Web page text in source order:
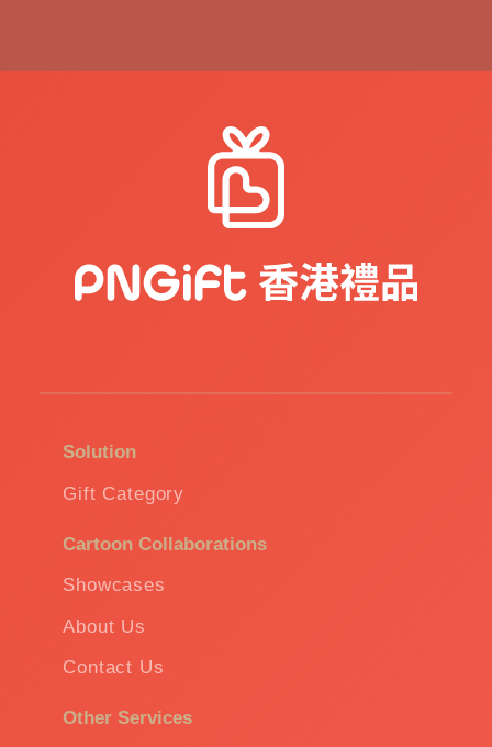
Solution
Gift Category
Cartoon Collaborations
Showcases
About Us
Contact Us
Other Services